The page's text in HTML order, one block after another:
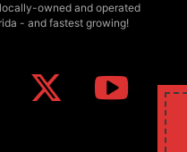
owned and operated
- and fastest growing!